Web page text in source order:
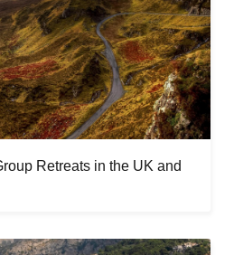
Retreats in the UK and